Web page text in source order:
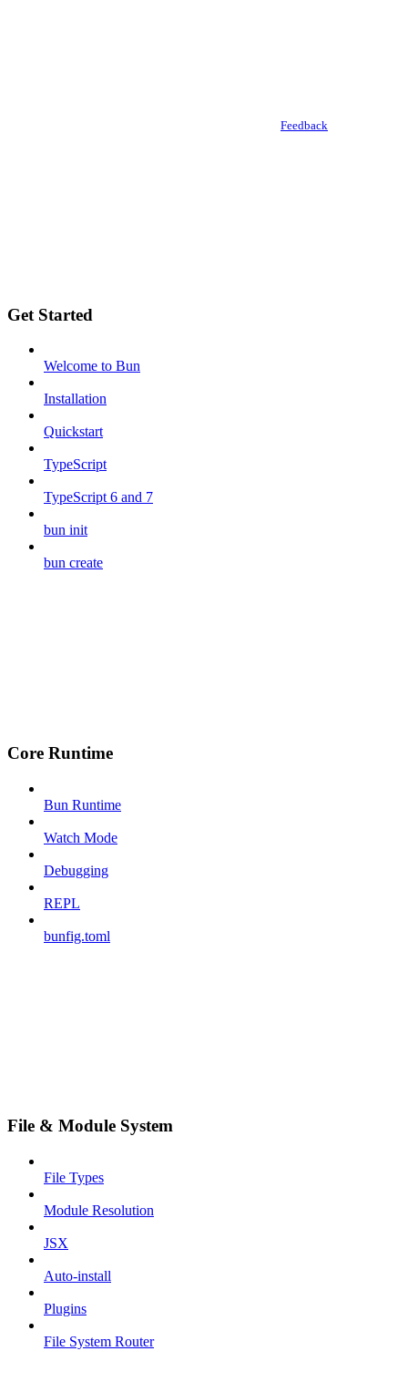
Feedback
Get Started
Welcome to Bun
Installation
Quickstart
TypeScript
TypeScript 6 and 7
bun init
bun create
Core Runtime
Bun Runtime
Watch Mode
Debugging
REPL
bunfig.toml
File & Module System
File Types
Module Resolution
JSX
Auto-install
Plugins
File System Router